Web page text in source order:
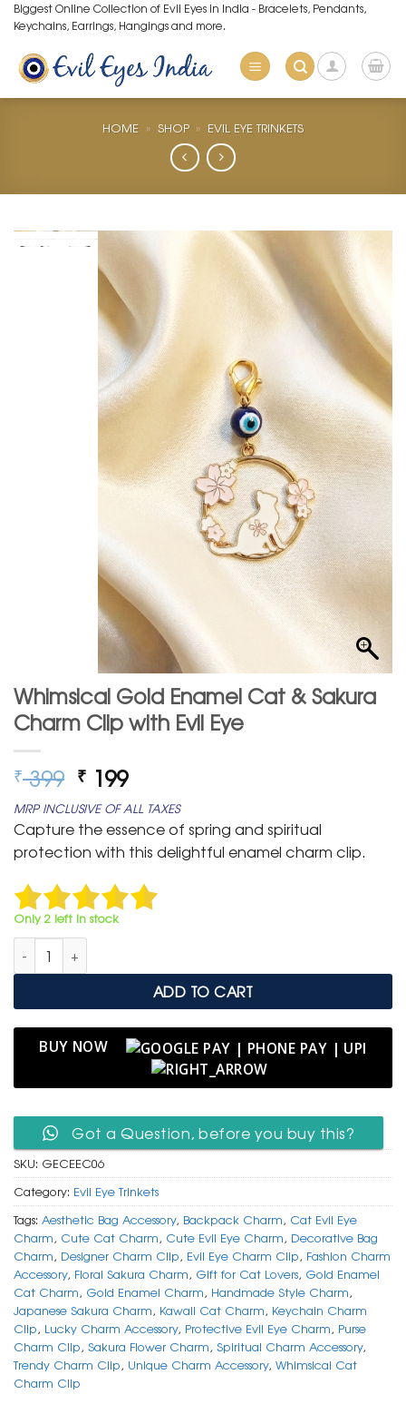
Skip
to
content
Biggest Online Collection of Evil Eyes in India - Bracelets, Pendants,
Keychains, Earrings, Hangings and more.
HOME » SHOP » EVIL EYE TRINKETS
Whimsical Gold Enamel Cat & Sakura
Charm Clip with Evil Eye
₹399 Original
price
was:
₹ 399.
₹ 199Current
price
is:
₹ 199.
MRP INCLUSIVE OF ALL TAXES
Capture the essence of spring and spiritual
protection with this delightful enamel charm clip.
Only 2 left in stock
Whimsical Gold Enamel Cat & Sakura Charm Clip with Evil
ADD TO CART
BUY NOW
Got a Question, before you buy this?
SKU: GECEEC06
Category: Evil Eye Trinkets
Tags: Aesthetic Bag Accessory, Backpack Charm, Cat Evil Eye
Charm, Cute Cat Charm, Cute Evil Eye Charm, Decorative Bag
Charm, Designer Charm Clip, Evil Eye Charm Clip, Fashion Charm
Accessory, Floral Sakura Charm, Gift for Cat Lovers, Gold Enamel
Cat Charm, Gold Enamel Charm, Handmade Style Charm,
Japanese Sakura Charm, Kawaii Cat Charm, Keychain Charm
Clip, Lucky Charm Accessory, Protective Evil Eye Charm, Purse
Charm Clip, Sakura Flower Charm, Spiritual Charm Accessory,
Trendy Charm Clip, Unique Charm Accessory, Whimsical Cat
Charm Clip